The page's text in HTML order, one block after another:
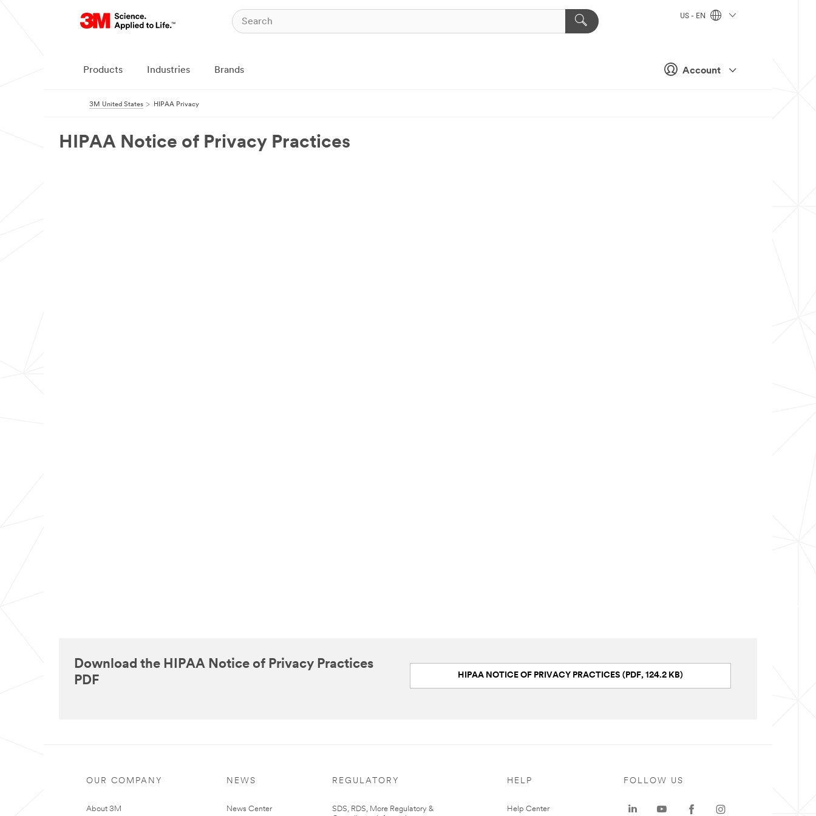
Account
US - EN
Products Industries Brands
3M United States HIPAA Privacy
HIPAA Notice of Privacy Practices
Download the HIPAA Notice of Privacy Practices
PDF
HIPAA NOTICE OF PRIVACY PRACTICES (PDF, 124.2 KB)
OUR COMPANY
About 3M
NEWS
News Center
REGULATORY
SDS, RDS, More Regulatory &
HELP
Help Center
FOLLOW US